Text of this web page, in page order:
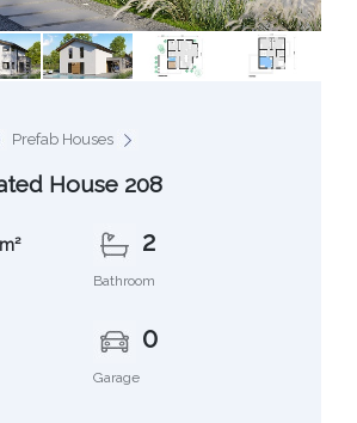
Prefab Houses
House 208
m² 2
Bathroom
0
Garage